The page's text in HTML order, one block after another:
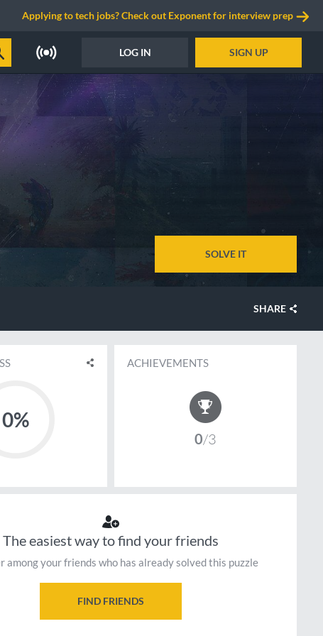
Applying to tech jobs? Check out Exponent for interview prep
LOG IN SIGN UP
SOLVE IT
SHARE
0%
ACHIEVEMENTS
0 3
The easiest way to find your friends
among your friends who has already solved this puzzle
FIND FRIENDS